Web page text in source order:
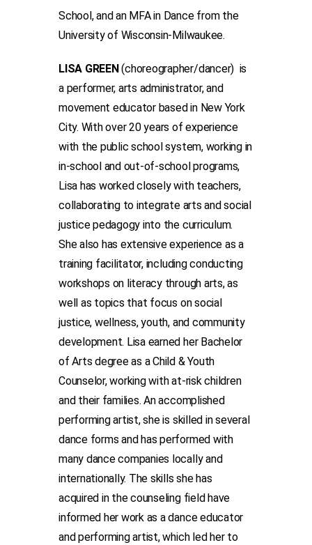
School, and an MFA in Dance from the
University of Wisconsin-Milwaukee.
LISA GREEN (choreographer/dancer) is
a performer, arts administrator, and
movement educator based in New York
City. With over 20 years of experience
with the public school system, working in
in-school and out-of-school programs,
Lisa has worked closely with teachers,
collaborating to integrate arts and social
justice pedagogy into the curriculum.
She also has extensive experience as a
training facilitator, including conducting
workshops on literacy through arts, as
well as topics that focus on social
justice, wellness, youth, and community
development. Lisa earned her Bachelor
of Arts degree as a Child & Youth
Counselor, working with at-risk children
and their families. An accomplished
performing artist, she is skilled in several
dance forms and has performed with
many dance companies locally and
internationally. The skills she has
acquired in the counseling field have
informed her work as a dance educator
and performing artist, which led her to